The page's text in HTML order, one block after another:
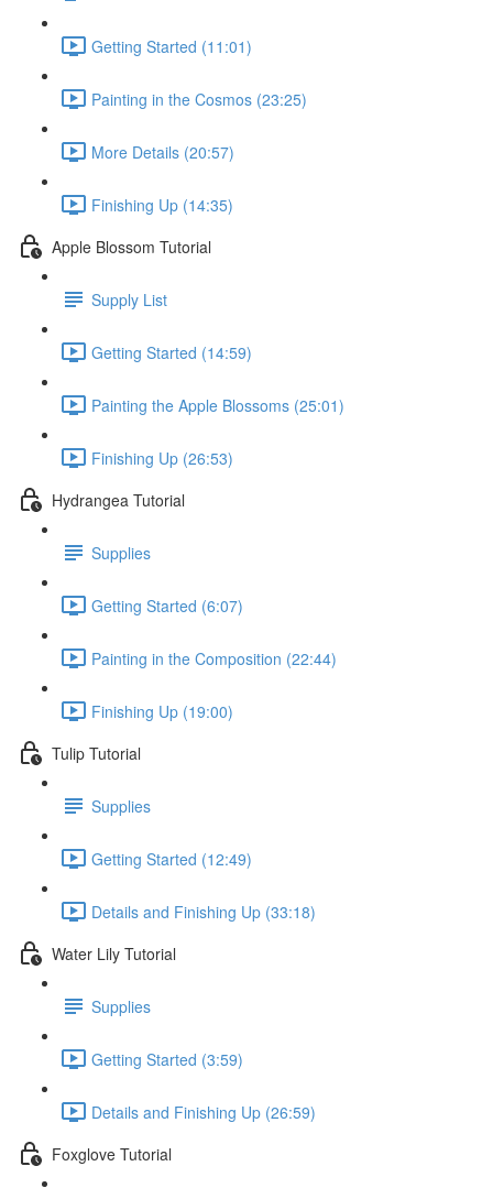
Getting Started (11:01)
Painting in the Cosmos (23:25)
More Details (20:57)
Finishing Up (14:35)
Apple Blossom Tutorial
Supply List
Getting Started (14:59)
Painting the Apple Blossoms (25:01)
Finishing Up (26:53)
Hydrangea Tutorial
Supplies
Getting Started (6:07)
Painting in the Composition (22:44)
Finishing Up (19:00)
Tulip Tutorial
Supplies
Getting Started (12:49)
Details and Finishing Up (33:18)
Water Lily Tutorial
Supplies
Getting Started (3:59)
Details and Finishing Up (26:59)
Foxglove Tutorial